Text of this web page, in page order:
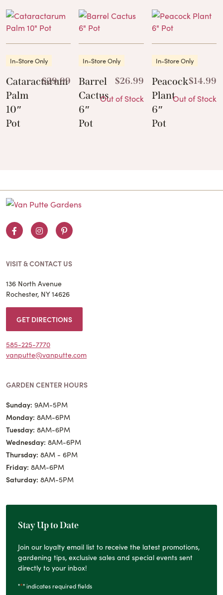
In-Store Only
Cataractarum
Palm
10″
Pot
$29.99
In-Store Only
Barrel
Cactus
6″
Pot
$26.99
Out of Stock
In-Store Only
Peacock
Plant
6″
Pot
$14.99
Out of Stock
FacebookInstagramPinterest
VISIT & CONTACT US
136 North Avenue
Rochester, NY 14626
GET DIRECTIONS
585-225-7770
vanputte@vanputte.com
GARDEN CENTER HOURS
Sunday: 9AM-5PM
Monday: 8AM-6PM
Tuesday: 8AM-6PM
Wednesday: 8AM-6PM
Thursday: 8AM - 6PM
Friday: 8AM-6PM
Saturday: 8AM-5PM
Stay Up to Date
Join our loyalty email list to receive the latest promotions,
gardening tips, exclusive sales and special events sent
directly to your inbox!
"*" indicates required fields